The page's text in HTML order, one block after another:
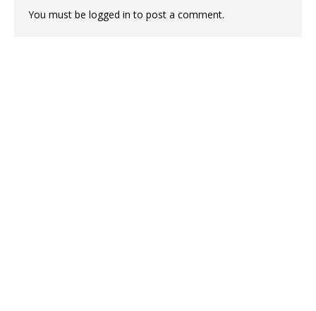
You must be logged in to post a comment.